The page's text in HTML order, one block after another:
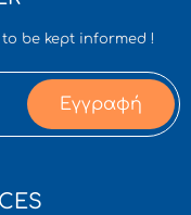
be kept informed !
Εγγραφή